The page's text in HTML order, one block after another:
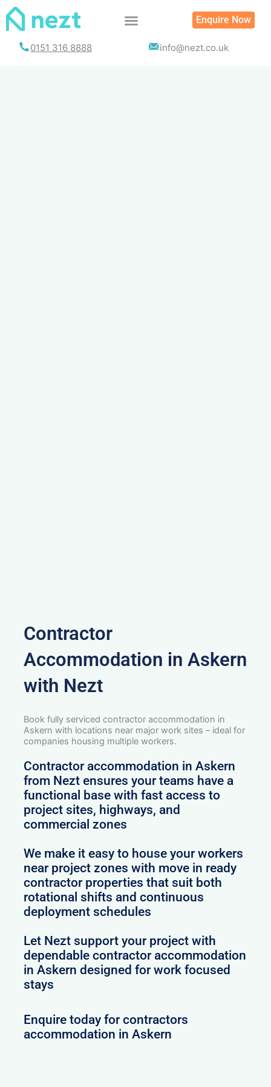
Skip
Enquire Now
0151 316 8888 info@nezt.co.uk
Contractor
Accommodation in Askern
with Nezt
Book fully serviced contractor accommodation in
Askern with locations near major work sites – ideal for
companies housing multiple workers.
Contractor accommodation in Askern
from Nezt ensures your teams have a
functional base with fast access to
project sites, highways, and
commercial zones
We make it easy to house your workers
near project zones with move in ready
contractor properties that suit both
rotational shifts and continuous
deployment schedules
Let Nezt support your project with
dependable contractor accommodation
in Askern designed for work focused
stays
Enquire today for contractors
accommodation in Askern